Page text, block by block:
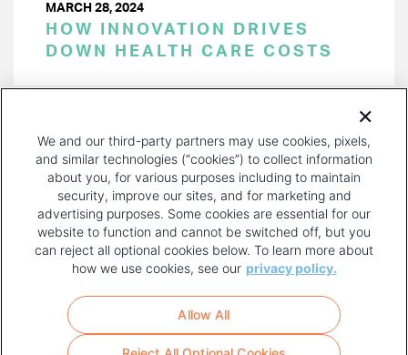
MARCH 28, 2024
HOW INNOVATION DRIVES
DOWN HEALTH CARE COSTS
PAGE
FOOTER
MENU
TERMS OF USE
We and our third-party partners may use cookies, pixels,
and similar technologies (“cookies”) to collect information
about you, for various purposes including to maintain
security, improve our sites, and for marketing and
advertising purposes. Some cookies are essential for our
website to function and cannot be switched off, but you
can reject all optional cookies below. To learn more about
how we use cookies, see our privacy policy.
Allow All